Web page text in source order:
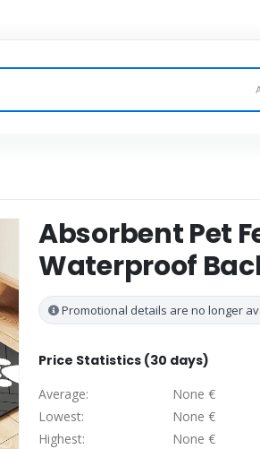
Absorbent Pet
Waterproof
Promotional details are no longer
Price Statistics (30 days)
Average:
None €
Lowest:
None €
Highest:
None €